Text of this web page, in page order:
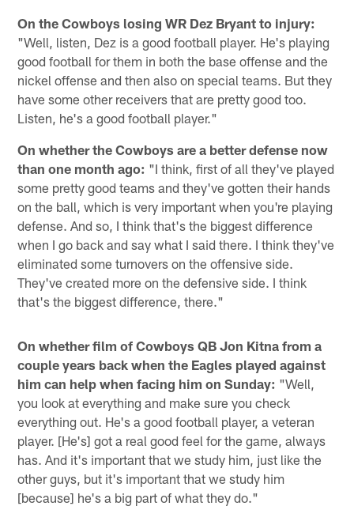
On the Cowboys losing WR Dez Bryant to injury:
"Well, listen, Dez is a good football player. He's playing
good football for them in both the base offense and the
nickel offense and then also on special teams. But they
have some other receivers that are pretty good too.
Listen, he's a good football player."
On whether the Cowboys are a better defense now
than one month ago: "I think, first of all they've played
some pretty good teams and they've gotten their hands
on the ball, which is very important when you're playing
defense. And so, I think that's the biggest difference
when I go back and say what I said there. I think they've
eliminated some turnovers on the offensive side.
They've created more on the defensive side. I think
that's the biggest difference, there."
On whether film of Cowboys QB Jon Kitna from a
couple years back when the Eagles played against
him can help when facing him on Sunday: "Well,
you look at everything and make sure you check
everything out. He's a good football player, a veteran
player. [He's] got a real good feel for the game, always
has. And it's important that we study him, just like the
other guys, but it's important that we study him
[because] he's a big part of what they do."